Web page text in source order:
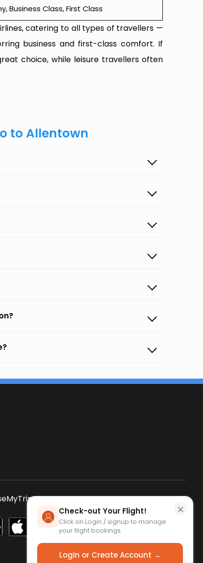
×
Check-out Your Flight!
Click on Login / signup to manage
your flight bookings
Login or Create Account →
Business Class, First Class
catering to all types of travellers —
business and first-class comfort. If
choice, while leisure travellers often
to Allentown
App SCAN QR CODE